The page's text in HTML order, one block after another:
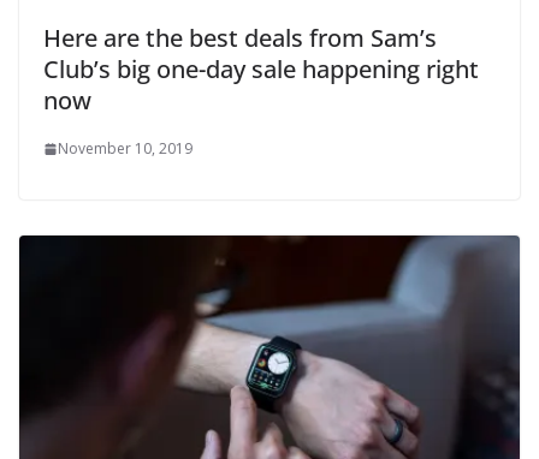
Here are the best deals from Sam’s
Club’s big one-day sale happening right
now
November 10, 2019